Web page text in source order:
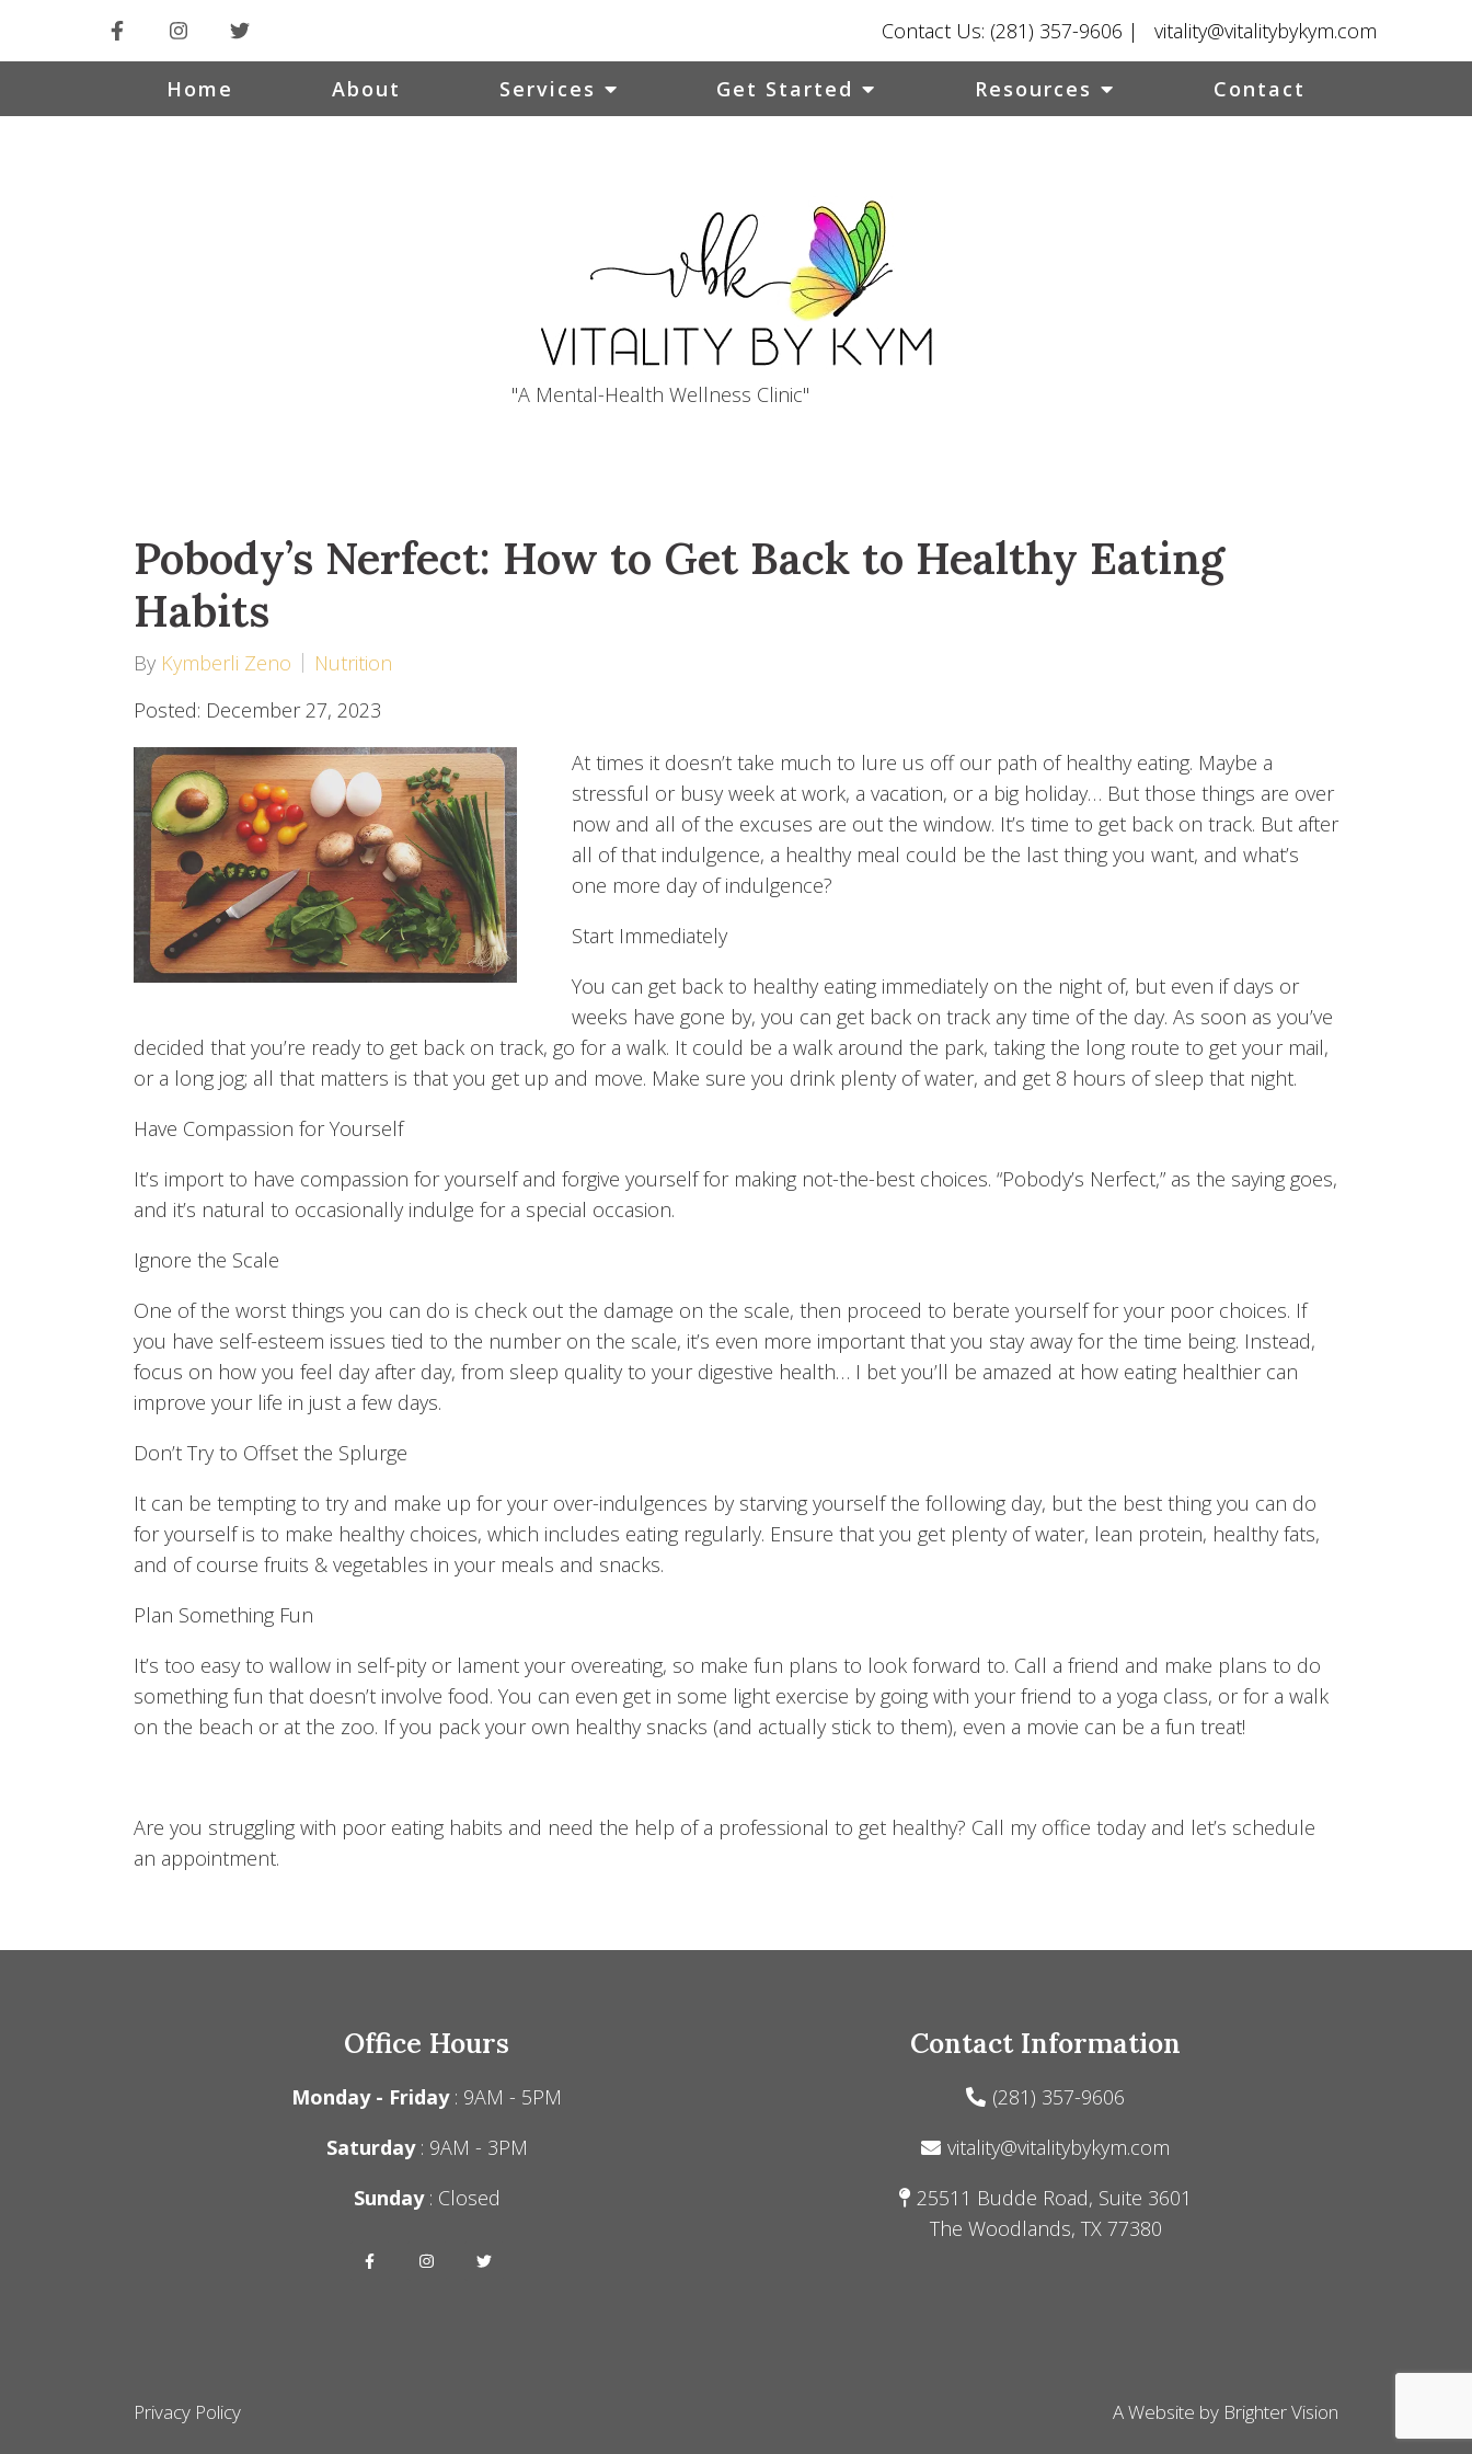
Contact Us: (281) 357-9606 | vitality@vitalitybykym.com
Home About Services Get Started Resources Contact
"A Mental-Health Wellness Clinic"
Pobody’s Nerfect: How to Get Back to Healthy Eating
Habits
By Kymberli Zeno
Nutrition
Posted: December 27, 2023
At times it doesn’t take much to lure us off our path of healthy eating. Maybe a
stressful or busy week at work, a vacation, or a big holiday… But those things are over
now and all of the excuses are out the window. It’s time to get back on track. But after
all of that indulgence, a healthy meal could be the last thing you want, and what’s
one more day of indulgence?
Start Immediately
You can get back to healthy eating immediately on the night of, but even if days or
weeks have gone by, you can get back on track any time of the day. As soon as you’ve
decided that you’re ready to get back on track, go for a walk. It could be a walk around the park, taking the long route to get your mail,
or a long jog; all that matters is that you get up and move. Make sure you drink plenty of water, and get 8 hours of sleep that night.
Have Compassion for Yourself
It’s import to have compassion for yourself and forgive yourself for making not-the-best choices. “Pobody’s Nerfect,” as the saying goes,
and it’s natural to occasionally indulge for a special occasion.
Ignore the Scale
One of the worst things you can do is check out the damage on the scale, then proceed to berate yourself for your poor choices. If
you have self-esteem issues tied to the number on the scale, it’s even more important that you stay away for the time being. Instead,
focus on how you feel day after day, from sleep quality to your digestive health… I bet you’ll be amazed at how eating healthier can
improve your life in just a few days.
Don’t Try to Offset the Splurge
It can be tempting to try and make up for your over-indulgences by starving yourself the following day, but the best thing you can do
for yourself is to make healthy choices, which includes eating regularly. Ensure that you get plenty of water, lean protein, healthy fats,
and of course fruits & vegetables in your meals and snacks.
Plan Something Fun
It’s too easy to wallow in self-pity or lament your overeating, so make fun plans to look forward to. Call a friend and make plans to do
something fun that doesn’t involve food. You can even get in some light exercise by going with your friend to a yoga class, or for a walk
on the beach or at the zoo. If you pack your own healthy snacks (and actually stick to them), even a movie can be a fun treat!
Are you struggling with poor eating habits and need the help of a professional to get healthy? Call my office today and let’s schedule
an appointment.
Office Hours
Monday - Friday: 9AM - 5PM
Saturday: 9AM - 3PM
Sunday: Closed
Contact Information
(281) 357-9606
vitality@vitalitybykym.com
25511 Budde Road, Suite 3601
The Woodlands, TX 77380
Privacy Policy A Website by Brighter Vision